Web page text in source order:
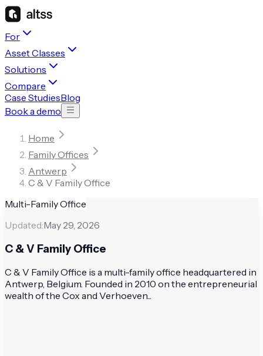
For
Asset Classes
Solutions
Compare
Case StudiesBlog
Book a demo
Home
Family Offices
Antwerp
C & V Family Office
Multi-Family Office
Updated:May 29, 2026
C & V Family Office
C & V Family Office is a multi-family office headquartered in
Antwerp, Belgium. Founded in 2010 on the entrepreneurial
wealth of the Cox and Verhoeven...